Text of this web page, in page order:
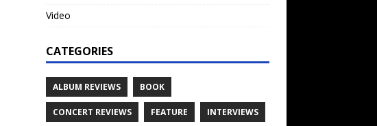
Video
CATEGORIES
ALBUM REVIEWS BOOK
CONCERT REVIEWS FEATURE INTERVIEWS